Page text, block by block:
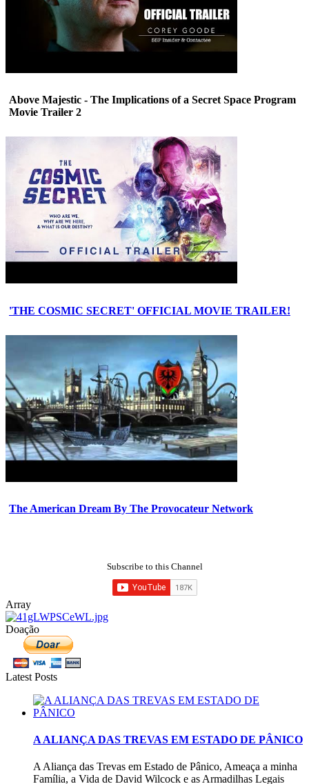
Above Majestic - The Implications of a Secret Space Program
Movie Trailer 2
'THE COSMIC SECRET' OFFICIAL MOVIE TRAILER!
The American Dream By The Provocateur Network
Subscribe to this Channel
Array
Doação
Latest Posts
A ALIANÇA DAS TREVAS EM ESTADO DE PÂNICO
A Aliança das Trevas em Estado de Pânico, Ameaça a minha
Família, a Vida de David Wilcock e as Armadilhas Legais